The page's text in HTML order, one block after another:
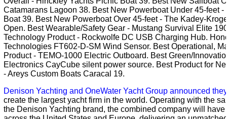
Catamarans Lagoon 38. Best New Powerboat Under 45-feet
Boat 39. Best New Powerboat Over 45-feet - The Kadey-
Open. Best Wearable/Safety Gear - Mustang Survival Elite
Technology Product - Rockwolfe DC USB Charging Hub.
Technologies FT602-D-SM Wind Sensor. Best Operational,
Product - TEMO-1000 Electric Outboard. Best Green/
Electronics CayCube silent power source. Best Product for
- Areys Custom Boats Caracal 19.
Denison Yachting and OneWater Yacht Group announced
create the largest yacht firm in the world. Operating with the
the Denison Yachting brand, the combined company will